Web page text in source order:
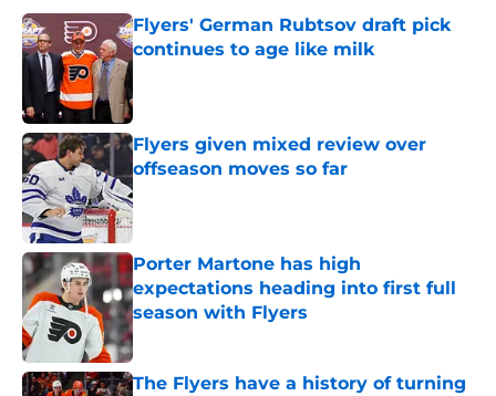
Flyers' German Rubtsov draft pick
continues to age like milk
Flyers given mixed review over
offseason moves so far
Published by on Invalid Date
Porter Martone has high
expectations heading into first full
season with Flyers
Published by on Invalid Date
The Flyers have a history of turning